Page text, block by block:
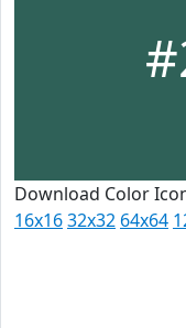
Download Color
16x1632x32 64x64